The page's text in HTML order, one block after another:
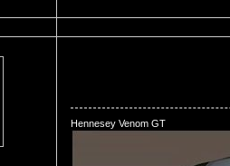
Hennesey Venom GT